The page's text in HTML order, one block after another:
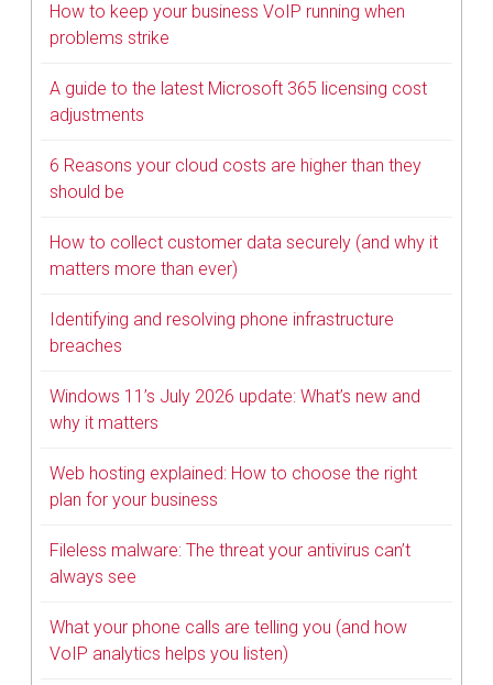
How to keep your business VoIP running when
problems strike
A guide to the latest Microsoft 365 licensing cost
adjustments
6 Reasons your cloud costs are higher than they
should be
How to collect customer data securely (and why it
matters more than ever)
Identifying and resolving phone infrastructure
breaches
Windows 11’s July 2026 update: What’s new and
why it matters
Web hosting explained: How to choose the right
plan for your business
Fileless malware: The threat your antivirus can’t
always see
What your phone calls are telling you (and how
VoIP analytics helps you listen)